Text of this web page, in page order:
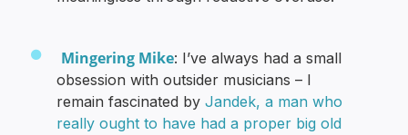
Mingering Mike: I’ve always had a small
obsession with outsider musicians – I
remain fascinated byJandek, a man who
really ought to have had a proper big old